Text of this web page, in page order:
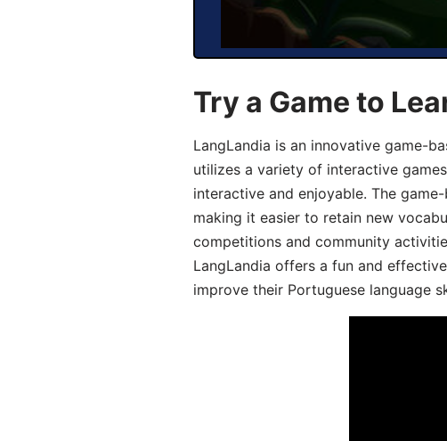
Try a Game to
LangLandia is an innovative game-
utilizes a variety of interactive
interactive and enjoyable. The
making it easier to retain new
competitions and community
LangLandia offers a fun and
improve their Portuguese language